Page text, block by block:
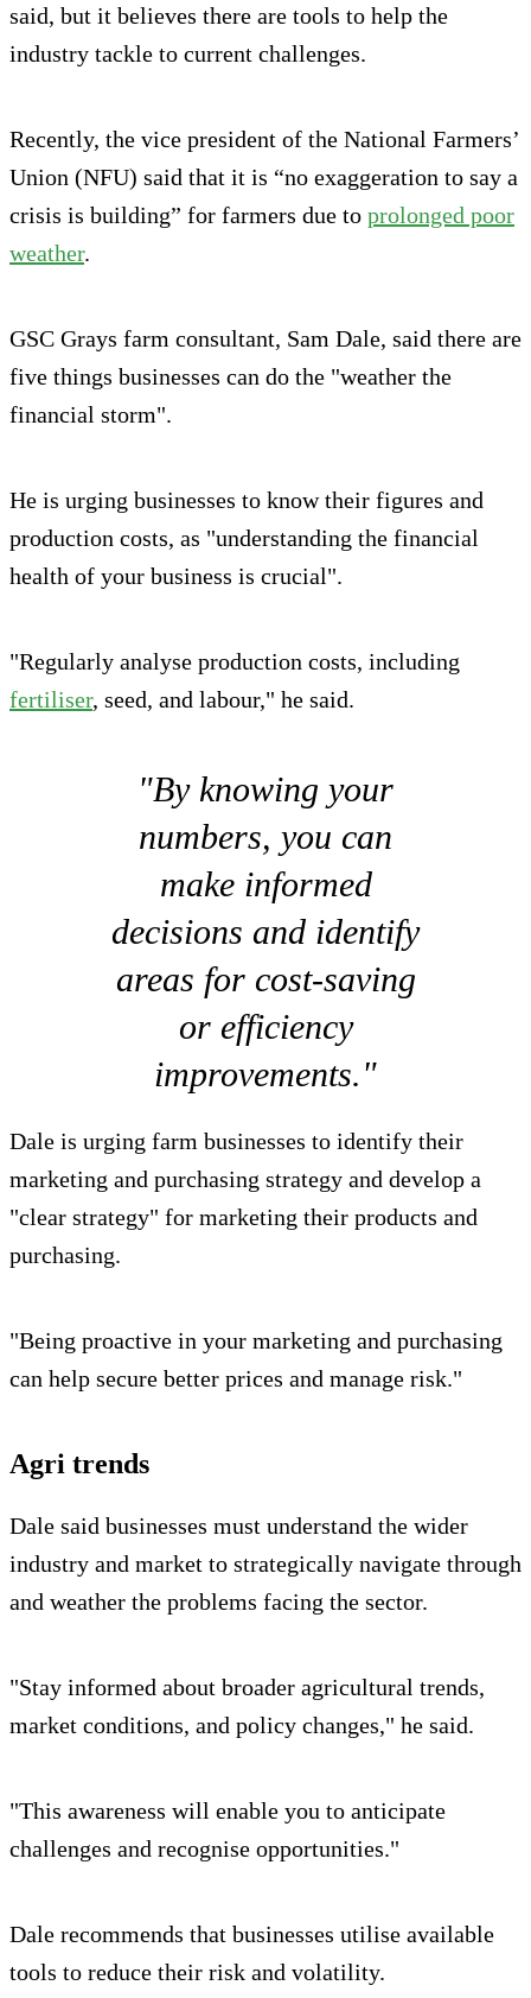
said, but it believes there are tools to help the
industry tackle to current challenges.
Recently, the vice president of the National Farmers’
Union (NFU) said that it is “no exaggeration to say a
crisis is building” for farmers due to prolonged poor
weather.
GSC Grays farm consultant, Sam Dale, said there are
five things businesses can do the "weather the
financial storm".
He is urging businesses to know their figures and
production costs, as "understanding the financial
health of your business is crucial".
"Regularly analyse production costs, including
fertiliser, seed, and labour," he said.
"By knowing your
numbers, you can
make informed
decisions and identify
areas for cost-saving
or efficiency
improvements."
Dale is urging farm businesses to identify their
marketing and purchasing strategy and develop a
"clear strategy" for marketing their products and
purchasing.
"Being proactive in your marketing and purchasing
can help secure better prices and manage risk."
Agri trends
Dale said businesses must understand the wider
industry and market to strategically navigate through
and weather the problems facing the sector.
"Stay informed about broader agricultural trends,
market conditions, and policy changes," he said.
"This awareness will enable you to anticipate
challenges and recognise opportunities."
Dale recommends that businesses utilise available
tools to reduce their risk and volatility.